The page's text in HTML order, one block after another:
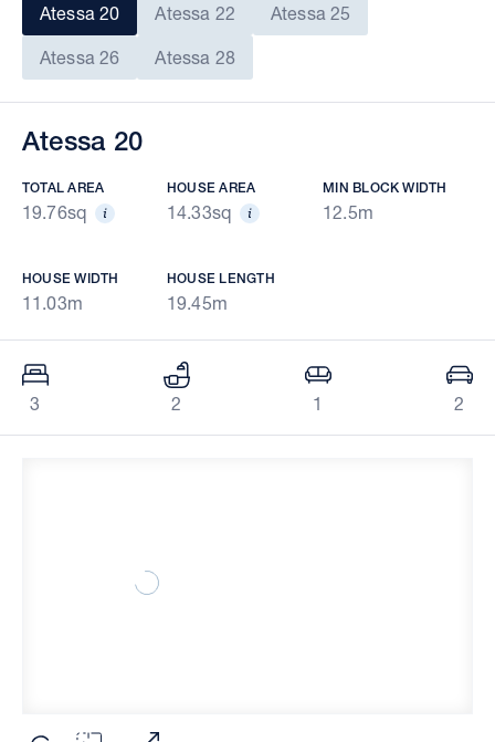
Atessa 20
Atessa 22 Atessa 25
Atessa 26 Atessa 28
Atessa 20
TOTAL AREA
19.76sq
HOUSE AREA
14.33sq
MIN BLOCK WIDTH
12.5m
HOUSE WIDTH
11.03m
HOUSE LENGTH
19.45m
3 2 1 2